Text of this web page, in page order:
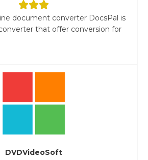
document converter DocsPal is
that offer conversion for
DVDVideoSoft